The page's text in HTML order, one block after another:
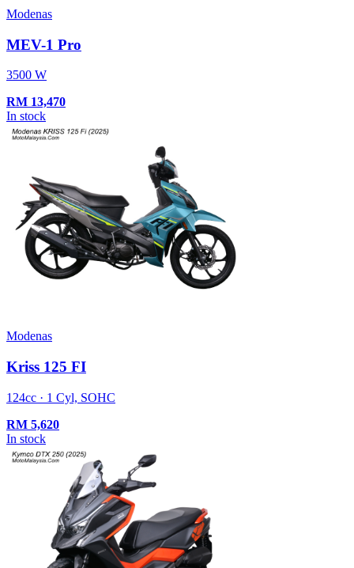
Modenas
MEV-1 Pro
3500 W
RM 13,470
In stock
Modenas
Kriss 125 FI
124cc · 1 Cyl, SOHC
RM 5,620
In stock